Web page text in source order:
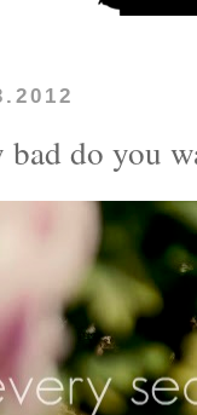
bad do you